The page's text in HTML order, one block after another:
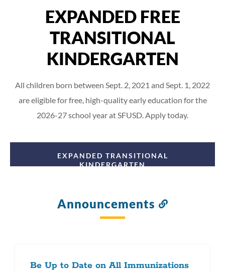
EXPANDED FREE
TRANSITIONAL
KINDERGARTEN
All children born between Sept. 2, 2021 and Sept. 1, 2022
are eligible for free, high-quality early education for the
2026-27 school year at SFUSD. Apply today.
EXPANDED TRANSITIONAL
KINDERGARTEN
Announcements
Be Up to Date on All Immunizations